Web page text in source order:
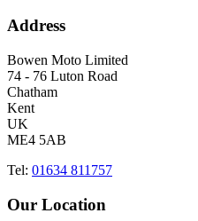
Address
Bowen Moto Limited
74 - 76 Luton Road
Chatham
Kent
UK
ME4 5AB
Tel: 01634 811757
Our Location